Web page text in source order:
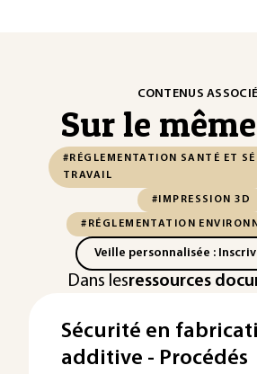
CONTENUS
Sur le
#RÉGLEMENTATION SANTÉ ET
TRAVAIL
#IMPRESSION 3D
#RÉGLEMENTATION
Veille personnalisée :
Dans lesressources
Sécurité en
additive - Procédés